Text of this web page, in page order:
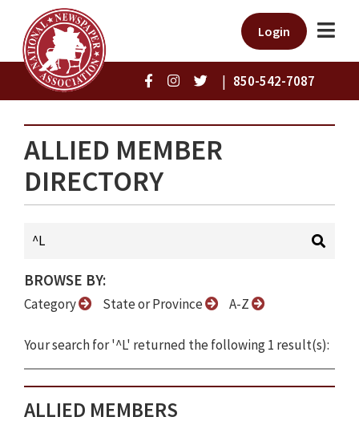
Login
| 850-542-7087
ALLIED MEMBER
DIRECTORY
BROWSE BY:
Category State or Province A-Z
Your search for '^L' returned the following 1 result(s):
ALLIED MEMBERS